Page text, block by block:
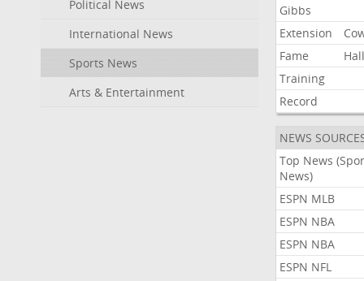
Political News
International News
Sports News
Arts & Entertainment
Gibbs
Extension
Fame
Hall
Training
Record
NEWS
Top News
News)
ESPN MLB
ESPN NBA
ESPN NBA
ESPN NFL